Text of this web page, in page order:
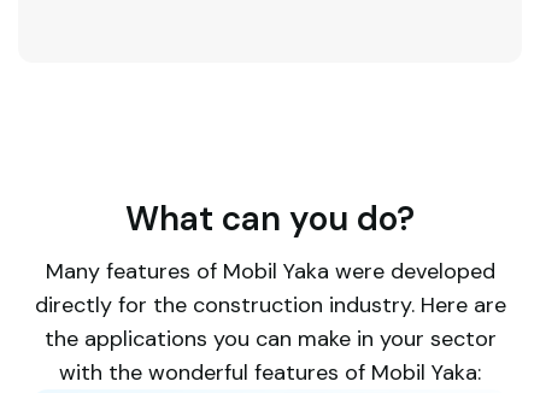
What can you do?​
Many features of Mobil Yaka were developed
directly for the construction industry. Here are
the applications you can make in your sector
with the wonderful features of Mobil Yaka: